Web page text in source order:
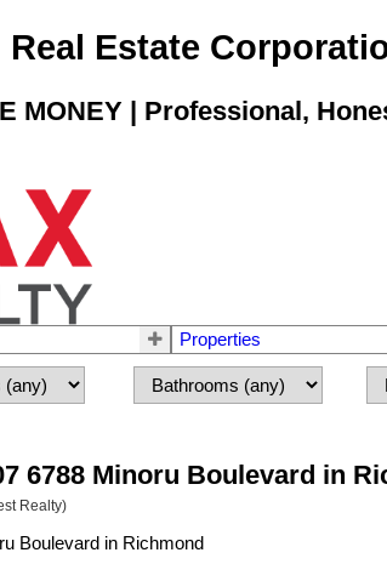
Estate
MONEY | Professional,
Properties
6788 Minoru Boulevard in
Realty)